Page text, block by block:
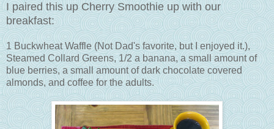
I paired this up Cherry Smoothie up with our
breakfast:
1 Buckwheat Waffle (Not Dad's favorite, but I enjoyed it.),
Steamed Collard Greens, 1/2 a banana, a small amount of
blue berries, a small amount of dark chocolate covered
almonds, and coffee for the adults.